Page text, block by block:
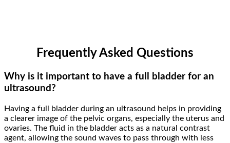
Frequently Asked Questions
Why is it important to have a full bladder for an
ultrasound?
Having a full bladder during an ultrasound helps in providing
a clearer image of the pelvic organs, especially the uterus and
ovaries. The fluid in the bladder acts as a natural contrast
agent, allowing the sound waves to pass through with less